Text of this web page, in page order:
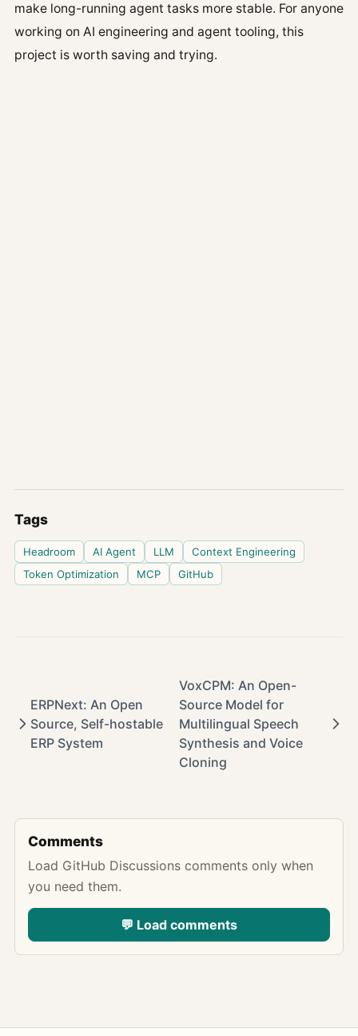
make long-running agent tasks more stable. For anyone
working on AI engineering and agent tooling, this
project is worth saving and trying.
Tags
Headroom AI Agent LLM
Context Engineering
Token Optimization
MCP GitHub
ERPNext: An Open
Source, Self-hostable
ERP System
VoxCPM: An Open-
Source Model for
Multilingual Speech
Synthesis and Voice
Cloning
Comments
Load GitHub Discussions comments only when
you need them.
💬 Load comments